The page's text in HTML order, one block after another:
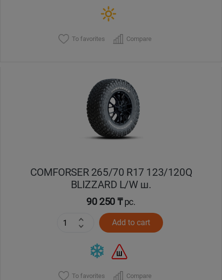
To favorites Compare
COMFORSER 265/70 R17 123/120Q
BLIZZARD L/W ш.
90 250 ₸pc.
Add to cart
To favorites Compare